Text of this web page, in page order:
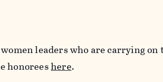
leaders who are carrying on
honoreeshere.